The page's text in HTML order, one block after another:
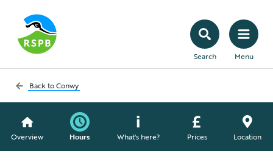
Search Menu
Back toConwy
Overview Hours What's here? Prices Location